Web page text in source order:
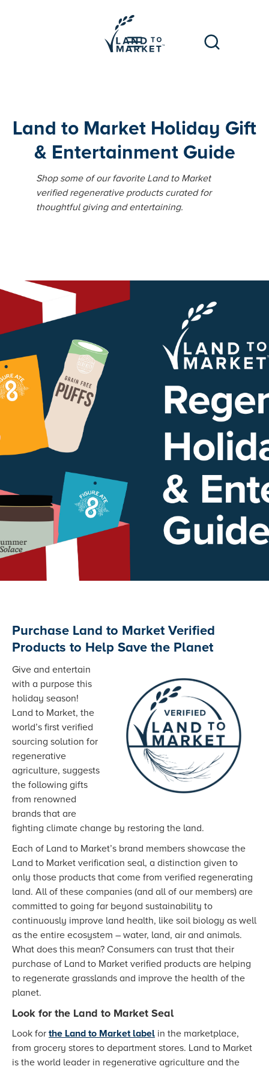
Land to Market Holiday Gift
& Entertainment Guide
Shop some of our favorite Land to Market
verified regenerative products curated for
thoughtful giving and entertaining.
Purchase Land to Market Verified
Products to Help Save the Planet
Give and entertain
with a purpose this
holiday season!
Land to Market, the
world’s first verified
sourcing solution for
regenerative
agriculture, suggests
the following gifts
from renowned
brands that are
fighting climate change by restoring the land.
Each of Land to Market’s brand members showcase the
Land to Market verification seal, a distinction given to
only those products that come from verified regenerating
land. All of these companies (and all of our members) are
committed to going far beyond sustainability to
continuously improve land health, like soil biology as well
as the entire ecosystem – water, land, air and animals.
What does this mean? Consumers can trust that their
purchase of Land to Market verified products are helping
to regenerate grasslands and improve the health of the
planet.
Look for the Land to Market Seal
Look for the Land to Market label in the marketplace,
from grocery stores to department stores. Land to Market
is the world leader in regenerative agriculture and the